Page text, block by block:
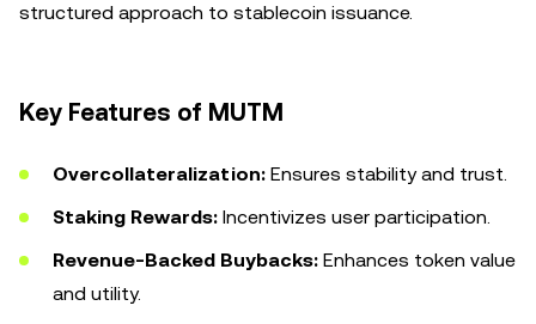
structured approach to stablecoin issuance.
Key Features of MUTM
Overcollateralization: Ensures stability and trust.
Staking Rewards: Incentivizes user participation.
Revenue-Backed Buybacks: Enhances token value
and utility.